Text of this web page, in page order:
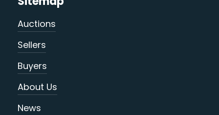
Auctions
Sellers
Buyers
About Us
News